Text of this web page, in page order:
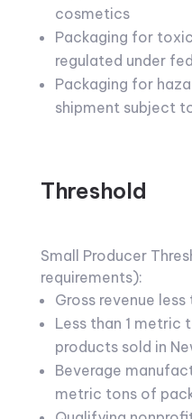
cosmetics
Packaging for
regulated under
Packaging for
shipment subject
Threshold
Small Producer
requirements):
Gross revenue
Less than 1 metric
products sold in
Beverage
metric tons of